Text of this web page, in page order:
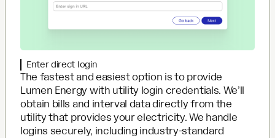
Enter direct login
The fastest and easiest option is to provide
Lumen Energy with utility login credentials. We’ll
obtain bills and interval data directly from the
utility that provides your electricity. We handle
logins securely, including industry-standard